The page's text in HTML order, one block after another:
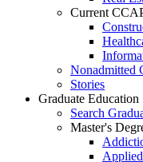
Current
Nonadmitted
Stories
Graduate Education
Search
Master's